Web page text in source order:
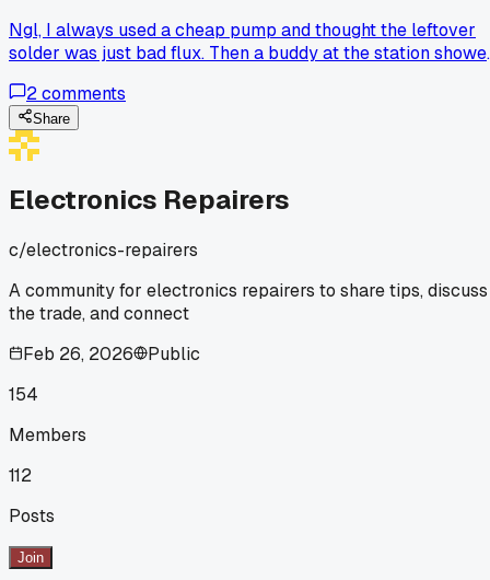
Ngl, I always used a cheap pump and thought the leftover
solder was just bad flux. Then a buddy at the station
else have a 'wait, that's how you do it' moment with a basic
tool?
2comments
Share
Electronics Repairers
c/electronics-repairers
A community for electronics repairers to share tips, discuss
the trade, and connect
Feb 26, 2026
Public
154
Members
112
Posts
Join